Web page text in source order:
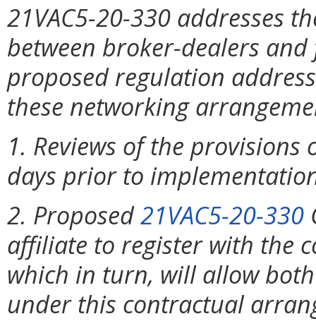
21VAC5-20-330 addresses
between broker-dealers
proposed regulation
these networking
1. Reviews of the
days prior to
2. Proposed21VAC5-20-330
affiliate to register with the
which in turn, will allow
under this contractual